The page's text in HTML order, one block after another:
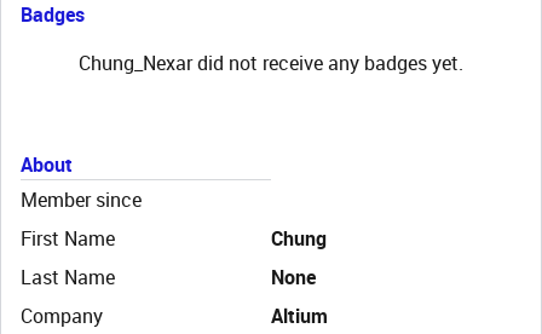
Badges
Chung_Nexar did not receive any badges yet.
About
Member since
First Name
Chung
Last Name
None
Company
Altium